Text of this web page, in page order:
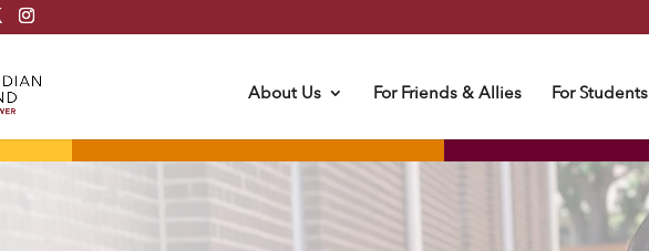
About Us For Friends & Allies For Students